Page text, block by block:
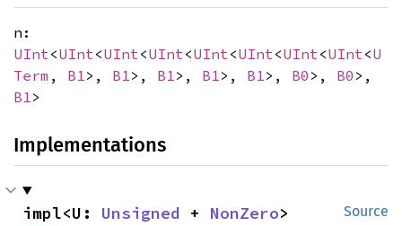
n:
UInt<UInt<UInt<UInt<UInt<UInt<UInt<UInt<U
Term , B1>, B1>, B1>, B1>, B1>, B0 >, B0 >,
B1>
Implementations
Source
impl<U: Unsigned + NonZero